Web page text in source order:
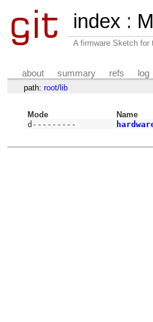
index :
A firmware Sketch for
about summary refs log
path: root/lib
Mode
Name
d---------